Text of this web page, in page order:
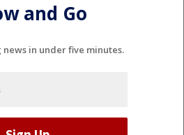
and Go
in under five minutes.